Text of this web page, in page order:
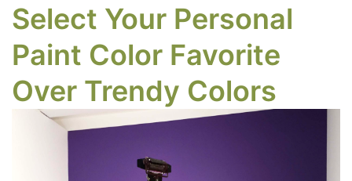
Select Your Personal
Paint Color Favorite
Over Trendy Colors